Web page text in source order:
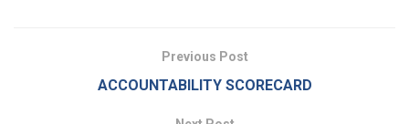
Previous Post
ACCOUNTABILITY SCORECARD